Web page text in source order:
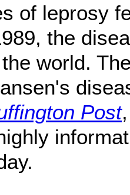
of leprosy
the
world.
Post